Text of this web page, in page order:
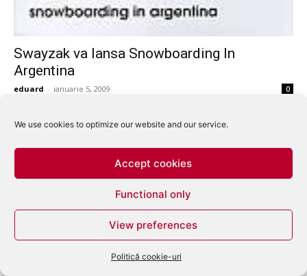
We use cookies to optimize our website and our service.
Accept cookies
Functional only
View preferences
Politică cookie-uri
Swayzak va lansa Snowboarding In
Argentina
eduard - ianuarie 5, 2009 0